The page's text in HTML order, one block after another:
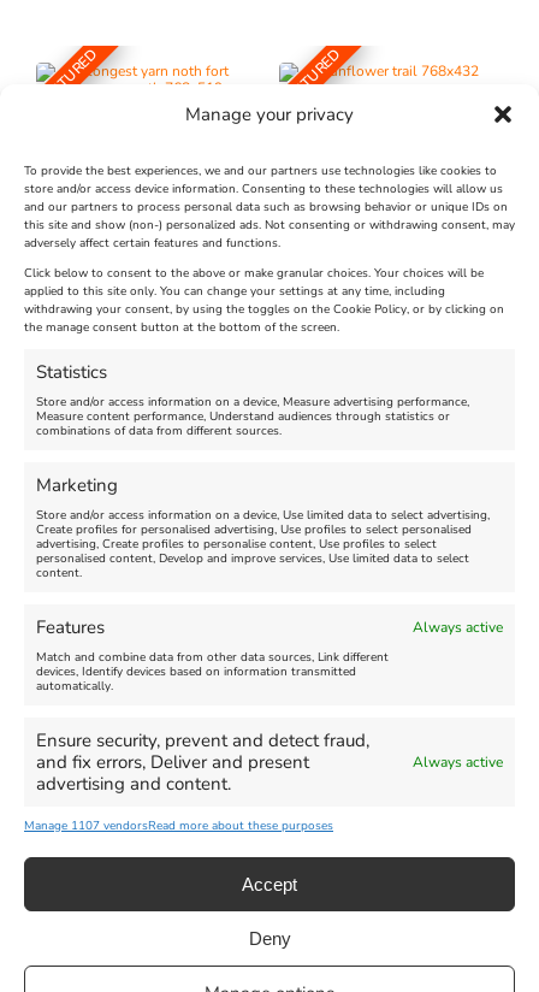
Manage your privacy
To provide the best experiences, we and our partners use technologies like cookies to
store and/or access device information. Consenting to these technologies will allow us
and our partners to process personal data such as browsing behavior or unique IDs on
this site and show (non-) personalized ads. Not consenting or withdrawing consent, may
adversely affect certain features and functions.
Click below to consent to the above or make granular choices. Your choices will be
applied to this site only. You can change your settings at any time, including
withdrawing your consent, by using the toggles on the Cookie Policy, or by clicking on
the manage consent button at the bottom of the screen.
Statistics
Store and/or access information on a device, Measure advertising performance,
Measure content performance, Understand audiences through statistics or
combinations of data from different sources.
Marketing
Store and/or access information on a device, Use limited data to select advertising,
Create profiles for personalised advertising, Use profiles to select personalised
advertising, Create profiles to personalise content, Use profiles to select
personalised content, Develop and improve services, Use limited data to select
content.
Features Always active
Match and combine data from other data sources, Link different
devices, Identify devices based on information transmitted
automatically.
Ensure security, prevent and detect fraud,
and fix errors, Deliver and present
advertising and content.
Always active
Manage 1107 vendorsRead more about these purposes
Accept
Deny
FEATURED
The Longest Yarn – Dates
Extended !!!
Venue:
Nothe Fort
August 24, 2026, 4:00 pm
FEATURED
Dorset Sunflower Trail
Venue:
Maiden Castle Farm
July 28, 2026, 11:00 am
FEATURED
Summer Funfair
August 1, 2026 - August 30,
2026
more
August 6, 2026
August 13,